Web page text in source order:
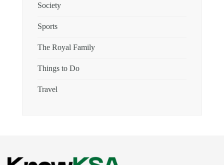
Society
Sports
The Royal Family
Things to Do
Travel